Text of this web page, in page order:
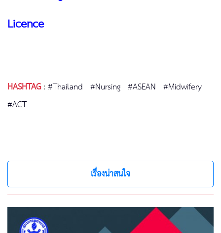
Licence
HASHTAG:#Thailand #Nursing #ASEAN #Midwifery
#ACT
เรื่องน่าสนใจ